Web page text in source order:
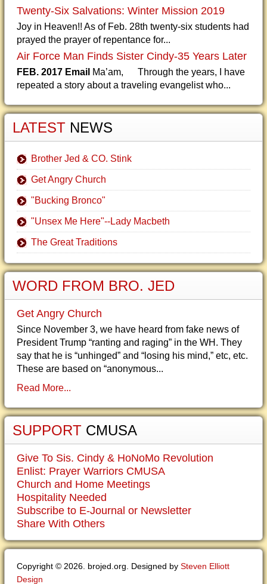
Twenty-Six Salvations: Winter Mission 2019
Joy in Heaven!! As of Feb. 28th twenty-six students had
prayed the prayer of repentance for...
Air Force Man Finds Sister Cindy-35 Years Later
FEB. 2017 Email Ma’am, Through the years, I have
repeated a story about a traveling evangelist who...
LATEST NEWS
Brother Jed & CO. Stink
Get Angry Church
"Bucking Bronco"
"Unsex Me Here"--Lady Macbeth
The Great Traditions
WORD FROM BRO. JED
Get Angry Church
Since November 3, we have heard from fake news of
President Trump “ranting and raging” in the WH. They
say that he is “unhinged” and “losing his mind,” etc, etc.
These are based on “anonymous...
Read More...
SUPPORT CMUSA
Give To Sis. Cindy & HoNoMo Revolution
Enlist: Prayer Warriors CMUSA
Church and Home Meetings
Hospitality Needed
Subscribe to E-Journal or Newsletter
Share With Others
Copyright © 2026. brojed.org. Designed by Steven Elliott
Design